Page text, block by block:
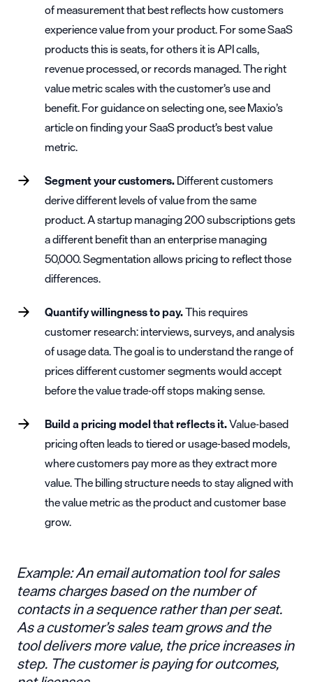
of measurement that best reflects how customers
experience value from your product. For some SaaS
products this is seats, for others it is API calls,
revenue processed, or records managed. The right
value metric scales with the customer’s use and
benefit. For guidance on selecting one, see Maxio’s
article onfinding your SaaS product’s best value
metric.
Segment your customers.Different customers
derive different levels of value from the same
product. A startup managing 200 subscriptions gets
a different benefit than an enterprise managing
50,000. Segmentation allows pricing to reflect those
differences.
Quantify willingness to pay.This requires
customer research: interviews, surveys, and analysis
of usage data. The goal is to understand the range of
prices different customer segments would accept
before the value trade-off stops making sense.
Build a pricing model that reflects it.Value-based
pricing often leads to tiered orusage-based models,
where customers pay more as they extract more
value. The billing structure needs to stay aligned with
the value metric as the product and customer base
grow.
Example: An email automation tool for sales
teams charges based on the number of
contacts in a sequence rather than per seat.
As a customer’s sales team grows and the
tool delivers more value, the price increases in
step. The customer is paying for outcomes,